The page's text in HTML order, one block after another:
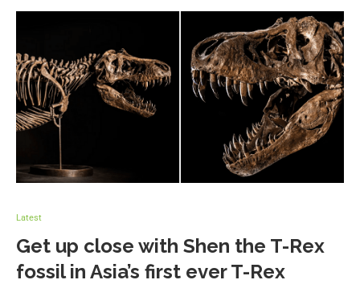
Latest
Get up close with Shen the T-Rex
fossil in Asia’s first ever T-Rex